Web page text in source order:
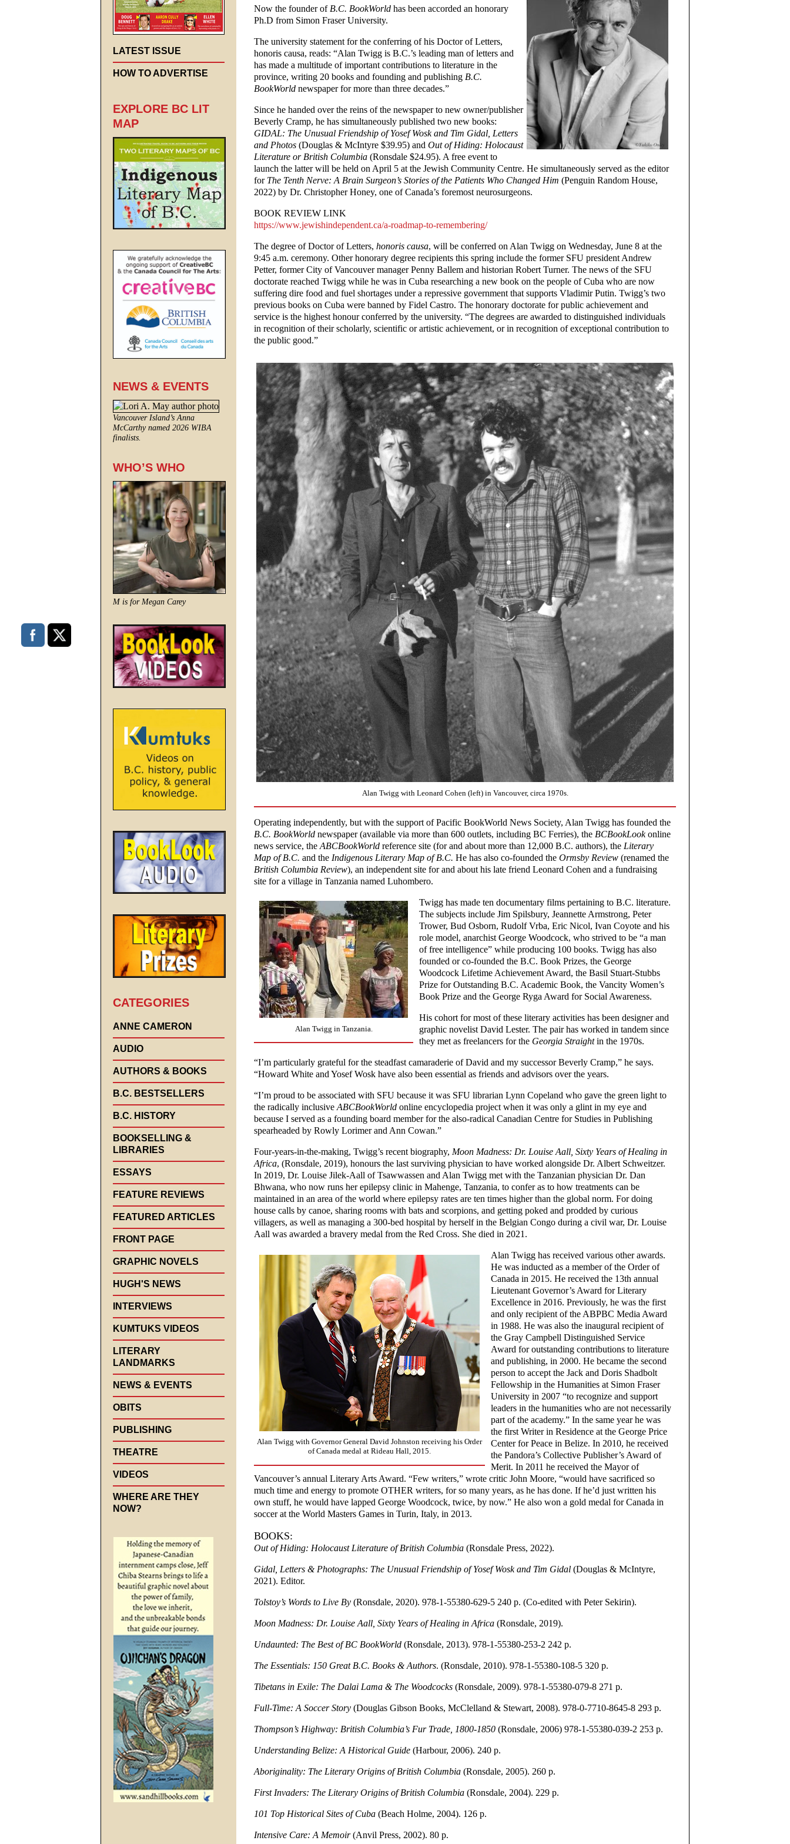
Now the founder of B.C. BookWorld has been accorded an honorary
Ph.D from Simon Fraser University.
The university statement for the conferring of his Doctor of Letters,
honoris causa, reads: “Alan Twigg is B.C.’s leading man of letters and
has made a multitude of important contributions to literature in the
province, writing 20 books and founding and publishing B.C.
BookWorld newspaper for more than three decades.”
Since he handed over the reins of the newspaper to new owner/publisher
Beverly Cramp, he has simultaneously published two new books:
GIDAL: The Unusual Friendship of Yosef Wosk and Tim Gidal, Letters
and Photos (Douglas & McIntyre $39.95) and Out of Hiding: Holocaust
Literature or British Columbia (Ronsdale $24.95). A free event to
launch the latter will be held on April 5 at the Jewish Community Centre. He simultaneously served as the editor
for The Tenth Nerve: A Brain Surgeon’s Stories of the Patients Who Changed Him (Penguin Random House,
2022) by Dr. Christopher Honey, one of Canada’s foremost neurosurgeons.
BOOK REVIEW LINK
https://www.jewishindependent.ca/a-roadmap-to-remembering/
The degree of Doctor of Letters, honoris causa, will be conferred on Alan Twigg on Wednesday, June 8 at the
9:45 a.m. ceremony. Other honorary degree recipients this spring include the former SFU president Andrew
Petter, former City of Vancouver manager Penny Ballem and historian Robert Turner. The news of the SFU
doctorate reached Twigg while he was in Cuba researching a new book on the people of Cuba who are now
suffering dire food and fuel shortages under a repressive government that supports Vladimir Putin. Twigg’s two
previous books on Cuba were banned by Fidel Castro. The honorary doctorate for public achievement and
service is the highest honour conferred by the university. “The degrees are awarded to distinguished individuals
in recognition of their scholarly, scientific or artistic achievement, or in recognition of exceptional contribution to
the public good.”
Alan Twigg with Leonard Cohen (left) in Vancouver, circa 1970s.
Operating independently, but with the support of Pacific BookWorld News Society, Alan Twigg has founded the
B.C. BookWorld newspaper (available via more than 600 outlets, including BC Ferries), the BCBookLookonline
news service, the ABCBookWorld reference site (for and about more than 12,000 B.C. authors), the Literary
Map of B.C. and the Indigenous Literary Map of B.C. He has also co-founded the Ormsby Review (renamed the
British Columbia Review), an independent site for and about his late friend Leonard Cohen and a fundraising
site for a village in Tanzania named Luhombero.
Alan Twigg in Tanzania.
Twigg has made ten documentary films pertaining to B.C. literature.
The subjects include Jim Spilsbury, Jeannette Armstrong, Peter
Trower, Bud Osborn, Rudolf Vrba, Eric Nicol, Ivan Coyote and his
role model, anarchist George Woodcock, who strived to be “a man
of free intelligence” while producing 100 books. Twigg has also
founded or co-founded the B.C. Book Prizes, the George
Woodcock Lifetime Achievement Award, the Basil Stuart-Stubbs
Prize for Outstanding B.C. Academic Book, the Vancity Women’s
Book Prize and the George Ryga Award for Social Awareness.
His cohort for most of these literary activities has been designer and
graphic novelist David Lester. The pair has worked in tandem since
they met as freelancers for the Georgia Straightin the 1970s.
“I’m particularly grateful for the steadfast camaraderie of David and my successor Beverly Cramp,” he says.
“Howard White and Yosef Wosk have also been essential as friends and advisors over the years.
“I’m proud to be associated with SFU because it was SFU librarian Lynn Copeland who gave the green light to
the radically inclusive ABCBookWorld online encyclopedia project when it was only a glint in my eye and
because I served as a founding board member for the also-radical Canadian Centre for Studies in Publishing
spearheaded by Rowly Lorimer and Ann Cowan.”
Four-years-in-the-making, Twigg’s recent biography, Moon Madness: Dr. Louise Aall, Sixty Years of Healing in
Africa, (Ronsdale, 2019), honours the last surviving physician to have worked alongside Dr. Albert Schweitzer.
In 2019, Dr. Louise Jilek-Aall of Tsawwassen and Alan Twigg met with the Tanzanian physician Dr. Dan
Bhwana, who now runs her epilepsy clinic in Mahenge, Tanzania, to confer as to how treatments can be
maintained in an area of the world where epilepsy rates are ten times higher than the global norm. For doing
house calls by canoe, sharing rooms with bats and scorpions, and getting poked and prodded by curious
villagers, as well as managing a 300-bed hospital by herself in the Belgian Congo during a civil war, Dr. Louise
Aall was awarded a bravery medal from the Red Cross. She died in 2021.
Alan Twigg with Governor General David Johnston receiving his Order
of Canada medal at Rideau Hall, 2015.
Alan Twigg has received various other awards.
He was inducted as a member of the Order of
Canada in 2015. He received the 13th annual
Lieutenant Governor’s Award for Literary
Excellence in 2016. Previously, he was the first
and only recipient of the ABPBC Media Award
in 1988. He was also the inaugural recipient of
the Gray Campbell Distinguished Service
Award for outstanding contributions to literature
and publishing, in 2000. He became the second
person to accept the Jack and Doris Shadbolt
Fellowship in the Humanities at Simon Fraser
University in 2007 “to recognize and support
leaders in the humanities who are not necessarily
part of the academy.” In the same year he was
the first Writer in Residence at the George Price
Center for Peace in Belize. In 2010, he received
the Pandora’s Collective Publisher’s Award of
Merit. In 2011 he received the Mayor of
Vancouver’s annual Literary Arts Award. “Few writers,” wrote critic John Moore, “would have sacrificed so
much time and energy to promote OTHER writers, for so many years, as he has done. If he’d just written his
own stuff, he would have lapped George Woodcock, twice, by now.” He also won a gold medal for Canada in
soccer at the World Masters Games in Turin, Italy, in 2013.
BOOKS:
Out of Hiding: Holocaust Literature of British Columbia (Ronsdale Press, 2022).
Gidal, Letters & Photographs: The Unusual Friendship of Yosef Wosk and Tim Gidal (Douglas & McIntyre,
2021). Editor.
Tolstoy’s Words to Live By (Ronsdale, 2020). 978-1-55380-629-5 240 p. (Co-edited with Peter Sekirin).
Moon Madness: Dr. Louise Aall, Sixty Years of Healing in Africa (Ronsdale, 2019).
Undaunted: The Best of BC BookWorld (Ronsdale, 2013). 978-1-55380-253-2 242 p.
The Essentials: 150 Great B.C. Books & Authors. (Ronsdale, 2010). 978-1-55380-108-5 320 p.
Tibetans in Exile: The Dalai Lama & The Woodcocks (Ronsdale, 2009). 978-1-55380-079-8 271 p.
Full-Time: A Soccer Story (Douglas Gibson Books, McClelland & Stewart, 2008). 978-0-7710-8645-8 293 p.
Thompson’s Highway: British Columbia’s Fur Trade, 1800-1850 (Ronsdale, 2006) 978-1-55380-039-2 253 p.
Understanding Belize: A Historical Guide (Harbour, 2006). 240 p.
Aboriginality: The Literary Origins of British Columbia (Ronsdale, 2005). 260 p.
First Invaders: The Literary Origins of British Columbia (Ronsdale, 2004). 229 p.
101 Top Historical Sites of Cuba (Beach Holme, 2004). 126 p.
Intensive Care: A Memoir(Anvil Press, 2002). 80 p.
LATEST ISSUE
HOW TO ADVERTISE
EXPLORE BC LIT
MAP
NEWS & EVENTS
Vancouver Island’s Anna
McCarthy named 2026 WIBA
finalists.
WHO’S WHO
M is for Megan Carey
CATEGORIES
ANNE CAMERON
AUDIO
AUTHORS & BOOKS
B.C. BESTSELLERS
B.C. HISTORY
BOOKSELLING &
LIBRARIES
ESSAYS
FEATURE REVIEWS
FEATURED ARTICLES
FRONT PAGE
GRAPHIC NOVELS
HUGH'S NEWS
INTERVIEWS
KUMTUKS VIDEOS
LITERARY
LANDMARKS
NEWS & EVENTS
OBITS
PUBLISHING
THEATRE
VIDEOS
WHERE ARE THEY
NOW?